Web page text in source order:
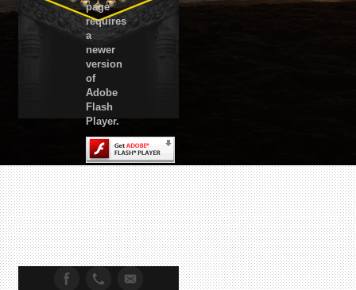
page
requires
a
newer
version
of
Adobe
Flash
Player.